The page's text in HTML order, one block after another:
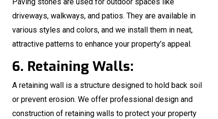
driveways, walkways, and patios. They are available in
various styles and colors, and we install them in neat,
attractive patterns to enhance your property’s appeal.
6. Retaining Walls:
A retaining wall is a structure designed to hold back soil
or prevent erosion. We offer professional design and
construction of retaining walls to protect your property